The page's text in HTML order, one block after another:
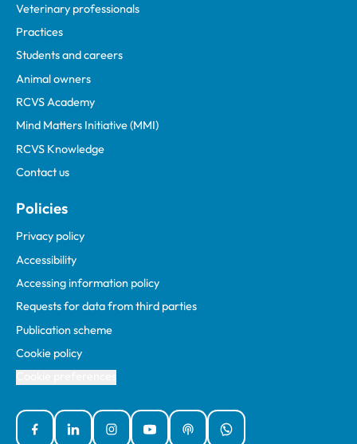
Veterinary professionals
Practices
Students and careers
Animal owners
RCVS Academy
Mind Matters Initiative (MMI)
RCVS Knowledge
Contact us
Policies
Privacy policy
Accessibility
Accessing information policy
Requests for data from third parties
Publication scheme
Cookie policy
FacebookLinked InInstagramYouTubePodcastsWhatsApp